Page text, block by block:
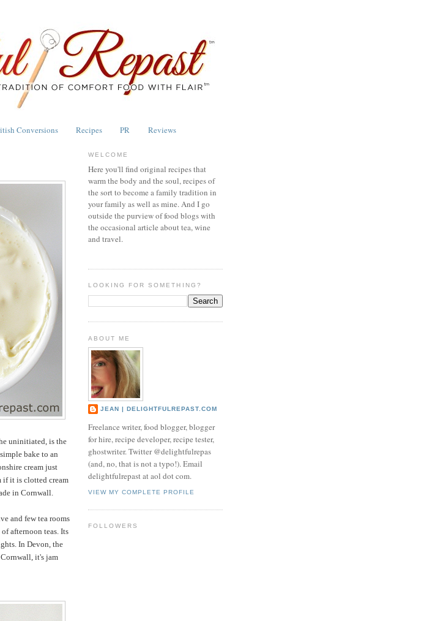
Conversions Recipes PR Reviews
uninitiated, is the
bake to an
cream just
if it is clotted cream
in Cornwall.
and few tea rooms
afternoon teas. Its
In Devon, the
it's jam
WELCOME
Here you'll find original recipes that
warm the body and the soul, recipes of
the sort to become a family tradition in
your family as well as mine. And I go
outside the purview of food blogs with
the occasional article about tea, wine
and travel.
LOOKING FOR SOMETHING?
ABOUT ME
JEAN | DELIGHTFULREPAST.COM
Freelance writer, food blogger, blogger
for hire, recipe developer, recipe tester,
ghostwriter. Twitter @delightfulrepas
(and, no, that is not a typo!). Email
delightfulrepast at aol dot com.
VIEW MY COMPLETE PROFILE
FOLLOWERS